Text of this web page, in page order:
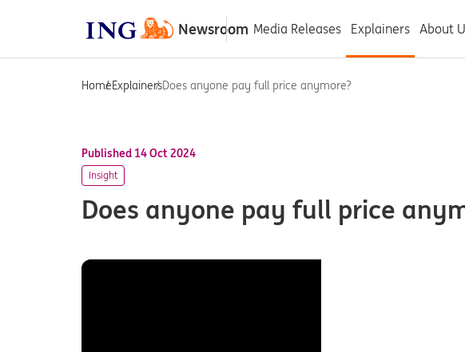
Newsroom Media Releases Explainers About
HomeExplainersDoes anyone pay full price anymore?
Published 14 Oct 2024
Insight
Does anyone pay full price